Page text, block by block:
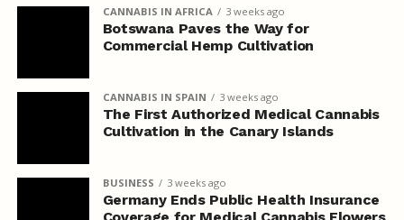
CANNABIS IN AFRICA 3 weeks ago
Botswana Paves the Way for
Commercial Hemp Cultivation
CANNABIS IN SPAIN 3 weeks ago
The First Authorized Medical Cannabis
Cultivation in the Canary Islands
BUSINESS 3 weeks ago
Germany Ends Public Health Insurance
Coverage for Medical Cannabis Flowers